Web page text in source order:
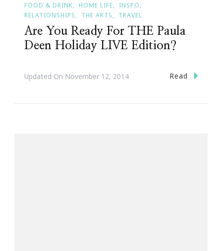
FOOD & DRINK
HOME LIFE
INSPO
RELATIONSHIPS
THE ARTS TRAVEL
Are You Ready For THE Paula
Deen Holiday LIVE Edition?
Updated On November 12, 2014 Read